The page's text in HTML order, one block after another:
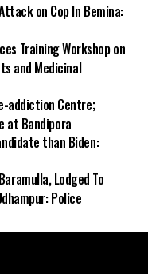
on Cop In Bemina:
Training Workshop on
and Medicinal
addiction Centre;
at Bandipora
than Biden:
Lodged To
Police